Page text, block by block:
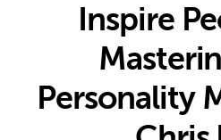
Inspire
Personality